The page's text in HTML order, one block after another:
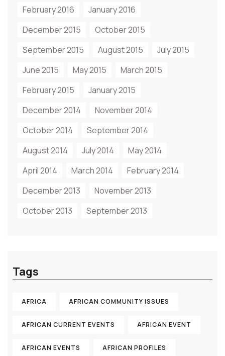
February 2016
January 2016
December 2015
October 2015
September 2015
August 2015
July 2015
June 2015
May 2015
March 2015
February 2015
January 2015
December 2014
November 2014
October 2014
September 2014
August 2014
July 2014
May 2014
April 2014
March 2014
February 2014
December 2013
November 2013
October 2013
September 2013
Tags
AFRICA AFRICAN COMMUNITY ISSUES
AFRICAN CURRENT EVENTS AFRICAN EVENT
AFRICAN EVENTS AFRICAN PROFILES